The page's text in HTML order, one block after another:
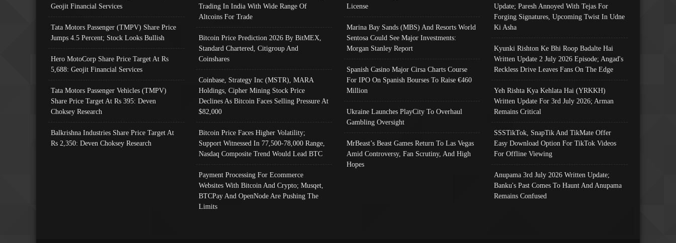
Geojit Financial Services
Tata Motors Passenger (TMPV) Share Price
Jumps 4.5 Percent; Stock Looks Bullish
Hero MotoCorp Share Price Target At Rs
5,688: Geojit Financial Services
Tata Motors Passenger Vehicles (TMPV)
Share Price Target At Rs 395: Deven
Choksey Research
Balkrishna Industries Share Price Target At
Rs 2,350: Deven Choksey Research
Trading In India With Wide Range Of
Altcoins For Trade
Bitcoin Price Prediction 2026 By BitMEX,
Standard Chartered, Citigroup And
Coinshares
Coinbase, Strategy Inc (MSTR), MARA
Holdings, Cipher Mining Stock Price
Declines As Bitcoin Faces Selling Pressure At
$82,000
Bitcoin Price Faces Higher Volatility;
Support Witnessed In 77,500-78,000 Range,
Nasdaq Composite Trend Would Lead BTC
Payment Processing For Ecommerce
Websites With Bitcoin And Crypto; Musqet,
BTCPay And OpenNode Are Pushing The
Limits
License
Marina Bay Sands (MBS) And Resorts World
Sentosa Could See Major Investments:
Morgan Stanley Report
Spanish Casino Major Cirsa Charts Course
For IPO On Spanish Bourses To Raise €460
Million
Ukraine Launches PlayCity To Overhaul
Gambling Oversight
MrBeast’s Beast Games Return To Las Vegas
Amid Controversy, Fan Scrutiny, And High
Hopes
Update; Paresh Annoyed With Tejas For
Forging Signatures, Upcoming Twist In Udne
Ki Asha
Kyunki Rishton Ke Bhi Roop Badalte Hai
Written Update 2 July 2026 Episode; Angad's
Reckless Drive Leaves Fans On The Edge
Yeh Rishta Kya Kehlata Hai (YRKKH)
Written Update For 3rd July 2026; Arman
Remains Critical
SSSTikTok, SnapTik And TikMate Offer
Easy Download Option For TikTok Videos
For Offline Viewing
Anupama 3rd July 2026 Written Update;
Banku's Past Comes To Haunt And Anupama
Remains Confused